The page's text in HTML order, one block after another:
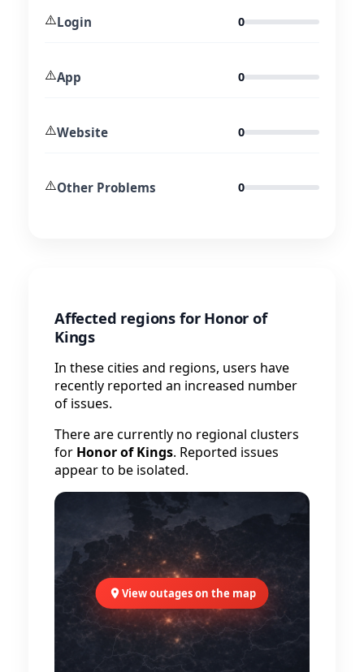
⚠️Login 0
⚠️App 0
⚠️Website 0
⚠️Other Problems 0
Affected regions for Honor of
Kings
In these cities and regions, users have
recently reported an increased number
of issues.
There are currently no regional clusters
for Honor of Kings. Reported issues
appear to be isolated.
View outages on the map